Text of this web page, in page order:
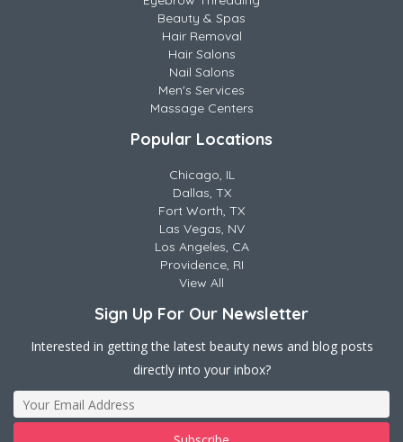
Beauty & Spas
Hair Removal
Hair Salons
Nail Salons
Men's Services
Massage Centers
Popular Locations
Chicago, IL
Dallas, TX
Fort Worth, TX
Las Vegas, NV
Los Angeles, CA
Providence, RI
View All
Sign Up For Our Newsletter
Interested in getting the latest beauty news and blog posts
directly into your inbox?